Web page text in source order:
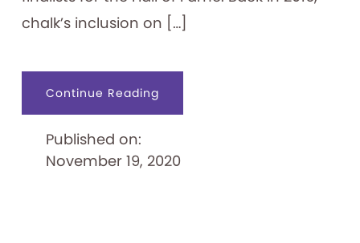
chalk’s inclusion on […]
Continue Readingabout
Up
Published on:
November 19, 2020